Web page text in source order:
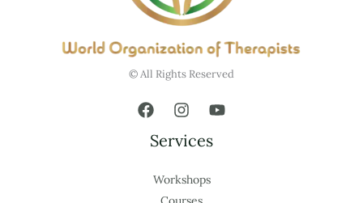
© All Rights Reserved
Services
Workshops